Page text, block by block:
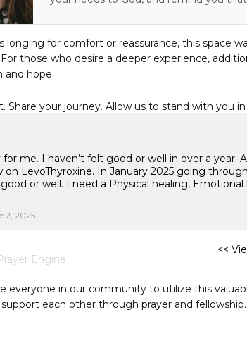
longing for comfort or reassurance, this space
those who desire a deeper experience,
and hope.
Share your journey. Allow us to stand with you
for me. I haven’t felt good or well in over a
on LevoThyroxine. In January 2025 going
or well. I need a Physical healing,
2, 2025
<<
Engine
everyone in our community to utilize this
support each other through prayer and fellowship.